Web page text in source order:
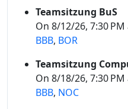
Teamsitzung BuS
On 8/12/26, 7:30 PM
BBB, BOR
Teamsitzung
On 8/18/26, 7:30 PM
BBB, NOC